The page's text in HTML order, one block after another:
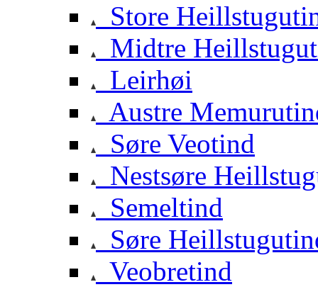
Store
Midtre
Leirhøi
Austre
Søre Veotind
Nestsøre
Semeltind
Søre
Veobretind